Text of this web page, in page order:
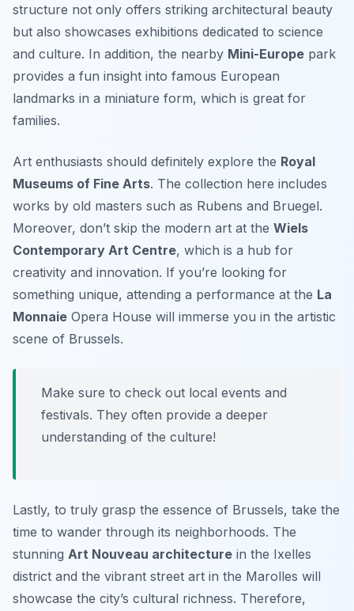
structure not only offers striking architectural beauty
but also showcases exhibitions dedicated to science
and culture. In addition, the nearby Mini-Europe park
provides a fun insight into famous European
landmarks in a miniature form, which is great for
families.
Art enthusiasts should definitely explore the Royal
Museums of Fine Arts. The collection here includes
works by old masters such as Rubens and Bruegel.
Moreover, don’t skip the modern art at the Wiels
Contemporary Art Centre, which is a hub for
creativity and innovation. If you’re looking for
something unique, attending a performance at the La
Monnaie Opera House will immerse you in the artistic
scene of Brussels.
Make sure to check out local events and
festivals. They often provide a deeper
understanding of the culture!
Lastly, to truly grasp the essence of Brussels, take the
time to wander through its neighborhoods. The
stunning Art Nouveau architecture in the Ixelles
district and the vibrant street art in the Marolles will
showcase the city’s cultural richness. Therefore,